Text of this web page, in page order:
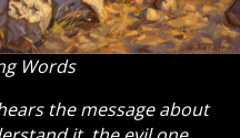
Words
the message about